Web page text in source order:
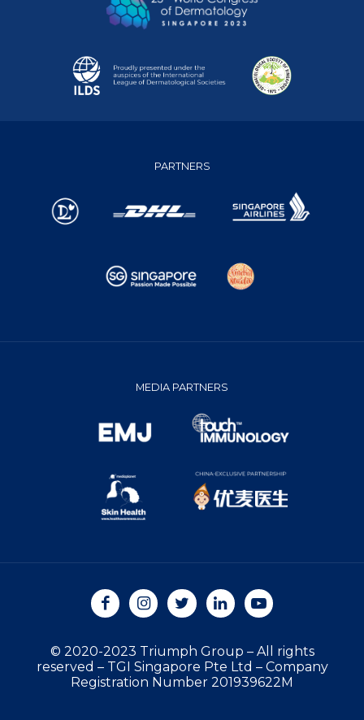
PARTNERS
MEDIA PARTNERS
© 2020-2023 Triumph Group – All rights
reserved – TGI Singapore Pte Ltd – Company
Registration Number 201939622M